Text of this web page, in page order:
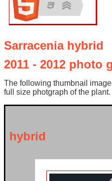
Sarracenia hybrid
2011 - 2012 photo
The following thumbnail
full size photgraph of the plant.
hybrid